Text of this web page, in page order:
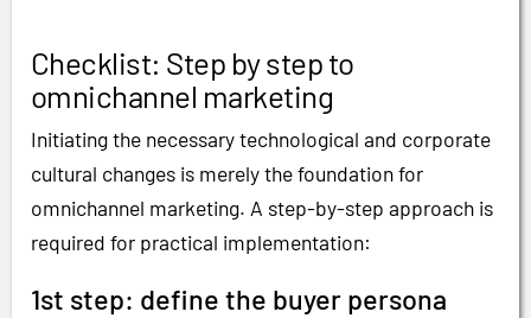
Checklist: Step by step to
omnichannel marketing
Initiating the necessary technological and corporate
cultural changes is merely the foundation for
omnichannel marketing. A step-by-step approach is
required for practical implementation:
1st step: define the buyer persona